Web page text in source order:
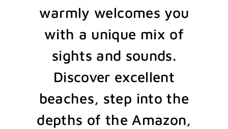
warmly welcomes you
with a unique mix of
sights and sounds.
Discover excellent
beaches, step into the
depths of the Amazon,